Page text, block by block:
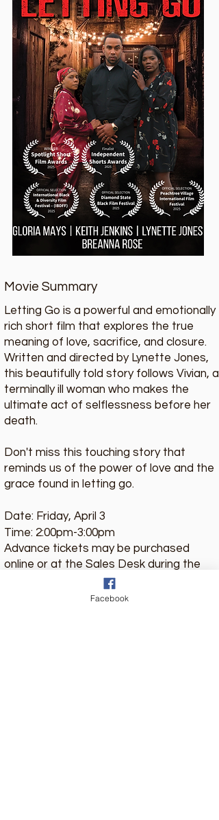
Movie Summary
Letting Go is a powerful and emotionally
rich short film that explores the true
meaning of love, sacrifice, and closure.
Written and directed by Lynette Jones,
this beautifully told story follows Vivian, a
terminally ill woman who makes the
ultimate act of selflessness before her
death.
Don't miss this touching story that
reminds us of the power of love and the
grace found in letting go.
Date: Friday, April 3
Time: 2:00pm-3:00pm
Advance tickets may be purchased
online or at the Sales Desk during the
Location: Lanier Grand Ballon, Hilton
Facebook